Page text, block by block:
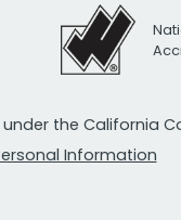
the California
Information